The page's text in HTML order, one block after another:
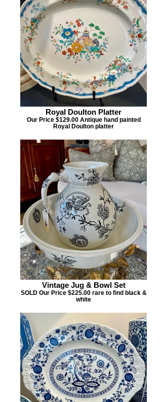
Royal Doulton Platter
Our Price $129.00 Antique hand painted
Royal Doulton platter
Vintage Jug & Bowl Set
SOLD Our Price $225.00 rare to find black &
white